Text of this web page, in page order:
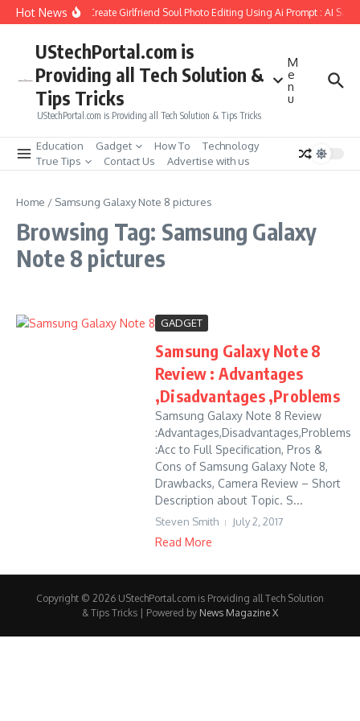
Skip to content
Hot NewsHow to Create Girlfriend Soul Photo Editing Using Ai Prompt : AI Sad
UStechPortal.com is
Providing all Tech Solution &
Tips Tricks
UStechPortal.com is Providing all Tech Solution & Tips Tricks
M
e
n
u
Education Gadget How To
Technology
True Tips
Contact Us Advertise with us
Home / Samsung Galaxy Note 8 pictures
Browsing Tag: Samsung Galaxy
Note 8 pictures
GADGET
Samsung Galaxy Note 8
Review : Advantages
,Disadvantages ,Problems
Samsung Galaxy Note 8 Review
:Advantages,Disadvantages,Problems
:Acc to Full Specification, Pros &
Cons of Samsung Galaxy Note 8,
Drawbacks, Camera Review – Short
Description about Topic. S...
Steven Smith July 2, 2017
Read More
Copyright © 2026 UStechPortal.com is Providing all Tech Solution
& Tips Tricks | Powered by News Magazine X